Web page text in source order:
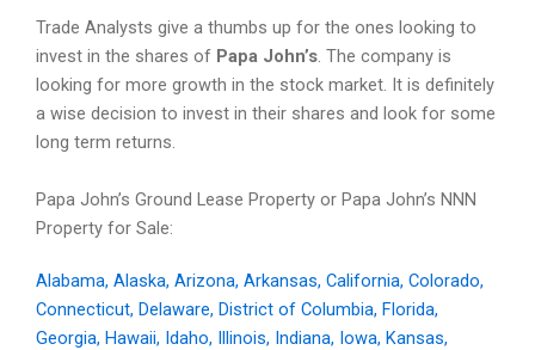
Trade Analysts give a thumbs up for the ones looking to
invest in the shares of Papa John’s. The company is
looking for more growth in the stock market. It is definitely
a wise decision to invest in their shares and look for some
long term returns.
Papa John’s Ground Lease Property or Papa John’s NNN
Property for Sale:
Alabama, Alaska, Arizona, Arkansas, California, Colorado,
Connecticut, Delaware, District of Columbia, Florida,
Georgia, Hawaii, Idaho, Illinois, Indiana, Iowa, Kansas,